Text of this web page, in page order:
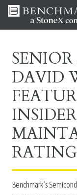
DAVID
Benchmark’s